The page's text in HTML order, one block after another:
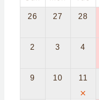
26 27 28
2 3 4
9 10 11
close